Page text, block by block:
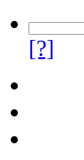
[?]